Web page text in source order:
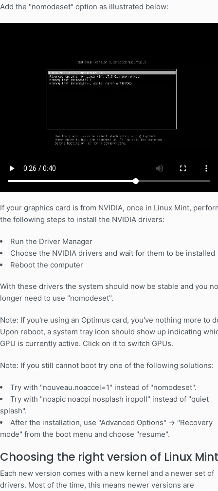
Add the "nomodeset" option as illustrated below:
If your graphics card is from NVIDIA, once in Linux Mint,
the following steps to install the NVIDIA drivers:
Run the Driver Manager
Choose the NVIDIA drivers and wait for them to be installed
Reboot the computer
With these drivers the system should now be stable and you no
longer need to use "nomodeset".
Note: If you're using an Optimus card, you've nothing more to
Upon reboot, a system tray icon should show up indicating
GPU is currently active. Click on it to switch GPUs.
Note: If you still cannot boot try one of the following solutions:
Try with "nouveau.noaccel=1" instead of "nomodeset".
Try with "noapic noacpi nosplash irqpoll" instead of "quiet
splash".
After the installation, use "Advanced Options" -> "Recovery
mode" from the boot menu and choose "resume".
Choosing the right version of Linux Mint
Each new version comes with a new kernel and a newer set of
drivers. Most of the time, this means newer versions are